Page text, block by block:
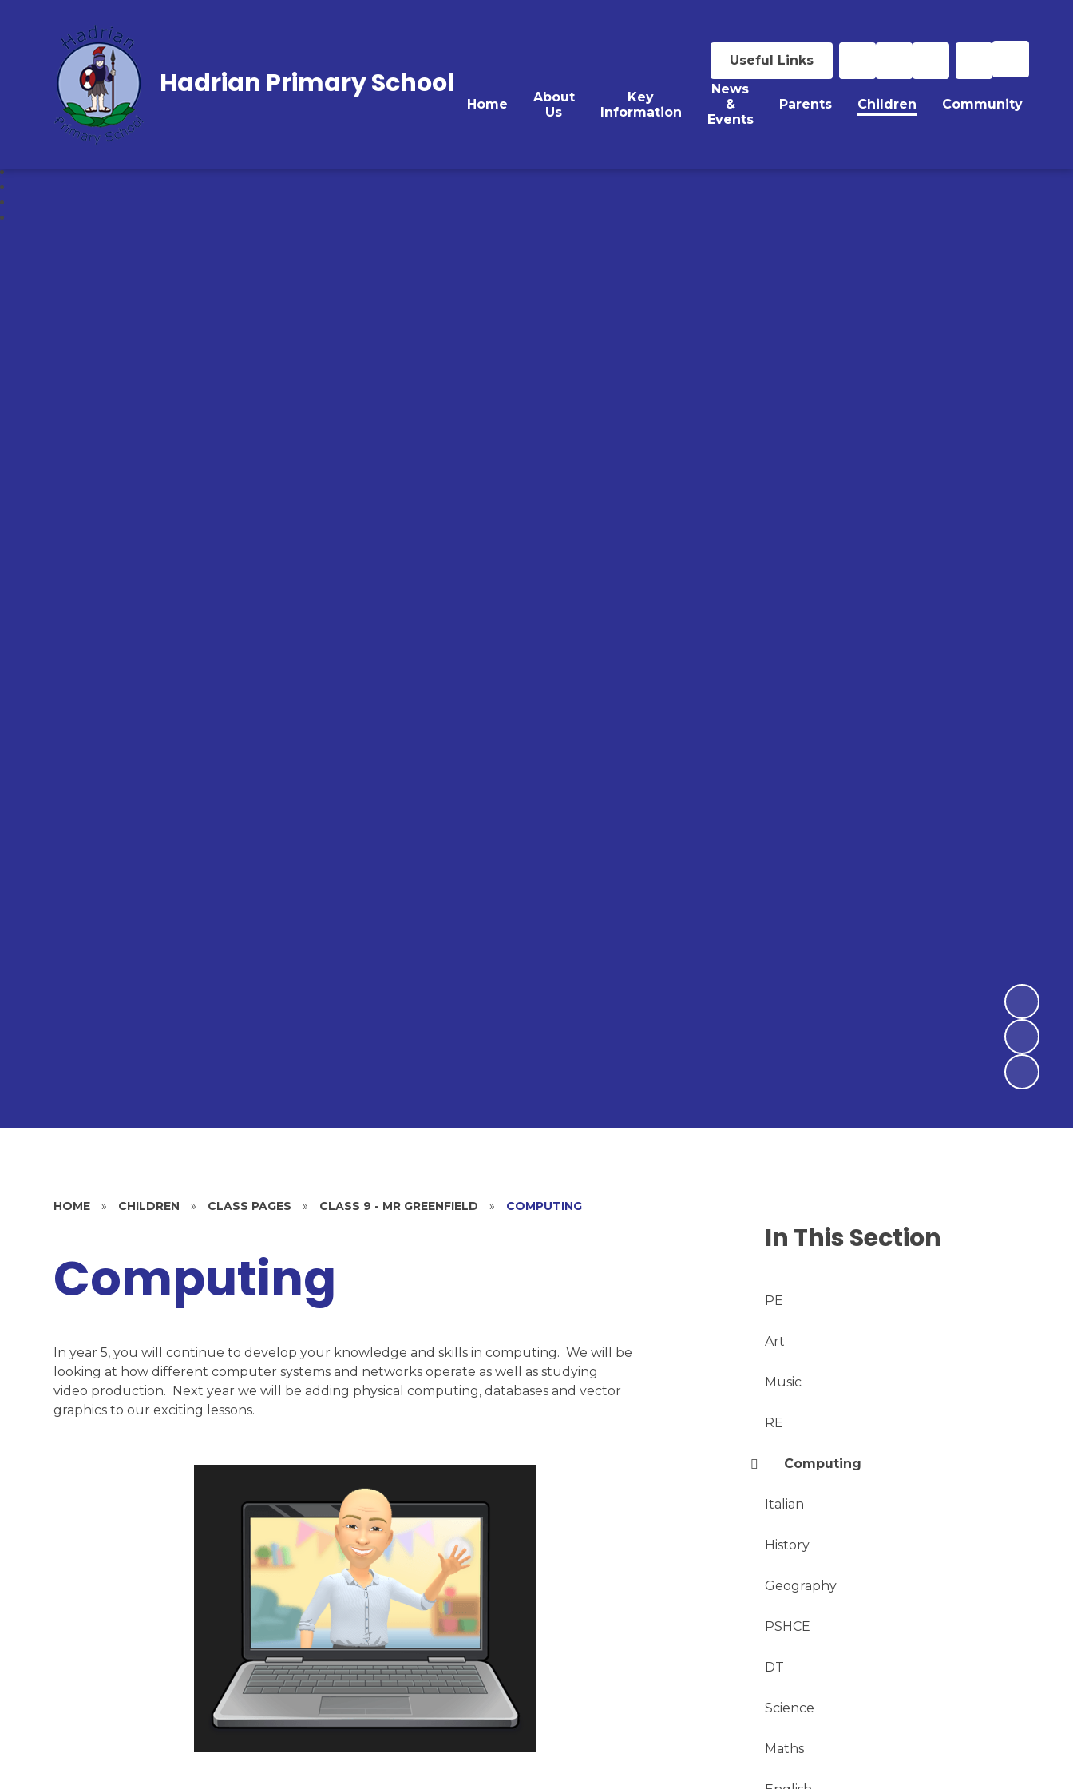
Useful Links
Home
About
Us
Key
Information
News
&
Events
Parents Children Community
Hadrian Primary School
HOME » CHILDREN » CLASS PAGES » CLASS 9 - MR GREENFIELD » COMPUTING
Computing
In year 5, you will continue to develop your knowledge and skills in computing. We will be
looking at how different computer systems and networks operate as well as studying
video production. Next year we will be adding physical computing, databases and vector
graphics to our exciting lessons.
In This Section
PE
Art
Music
RE
Computing
Italian
History
Geography
PSHCE
DT
Science
Maths